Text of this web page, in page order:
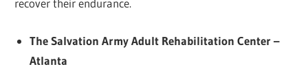
recover their endurance.
The Salvation Army Adult Rehabilitation Center –
Atlanta